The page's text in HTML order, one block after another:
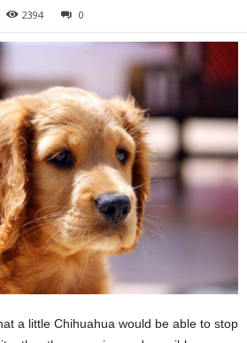
2394 0
a little Chihuahua would be able to stop